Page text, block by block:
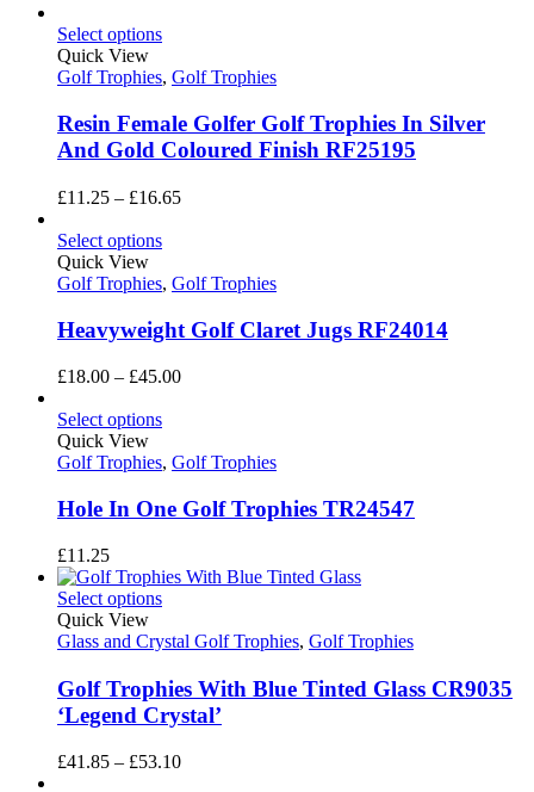
Select options
Quick View
Golf Trophies, Golf Trophies
Resin Female Golfer Golf Trophies In Silver
And Gold Coloured Finish RF25195
£11.25 – £16.65Price
£16.65
Select options
Quick View
Golf Trophies, Golf Trophies
Heavyweight Golf Claret Jugs RF24014
£18.00 – £45.00Price
£45.00
Select options
Quick View
Golf Trophies, Golf Trophies
Hole In One Golf Trophies TR24547
£11.25
Select options
Quick View
Glass and Crystal Golf Trophies, Golf Trophies
Golf Trophies With Blue Tinted Glass CR9035
‘Legend Crystal’
£41.85 – £53.10Price